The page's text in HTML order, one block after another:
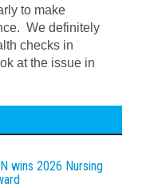
to make
We definitely
checks in
at the issue in
wins 2026 Nursing